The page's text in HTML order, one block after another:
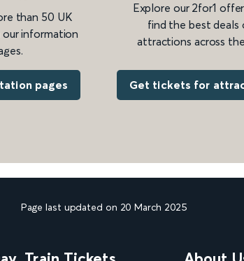
than 50 UK
information
pages
Explore our 2for1
find the best deals
attractions across
Get tickets for
Page last updated on 20 March 2025